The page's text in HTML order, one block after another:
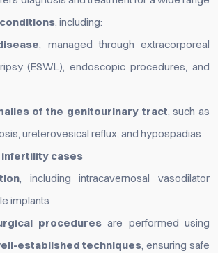
, including:
, managed through extracorporeal
(ESWL), endoscopic procedures, and
of the genitourinary tract, such as
ureterovesical reflux, and hypospadias
infertility cases
, including intracavernosal vasodilator
implants
procedures are performed using
established techniques, ensuring safe